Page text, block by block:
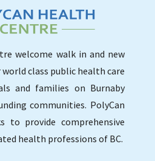
welcome walk in and new
class public health care
and families on Burnaby
communities. PolyCan
to provide comprehensive
health professions of BC.